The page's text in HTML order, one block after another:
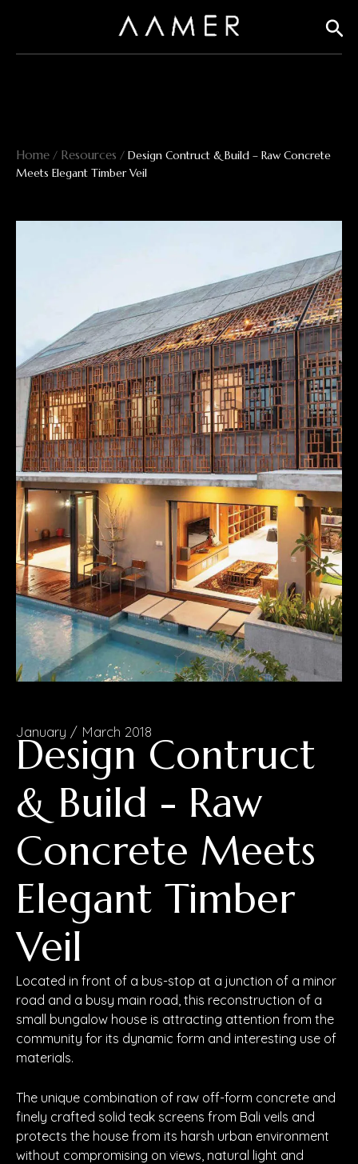
Home / Resources / Design Contruct & Build – Raw Concrete
Meets Elegant Timber Veil
January / March 2018
Design Contruct
& Build - Raw
Concrete Meets
Elegant Timber
Veil
Located in front of a bus-stop at a junction of a minor
road and a busy main road, this reconstruction of a
small bungalow house is attracting attention from the
community for its dynamic form and interesting use of
materials.
The unique combination of raw off-form concrete and
finely crafted solid teak screens from Bali veils and
protects the house from its harsh urban environment
without compromising on views, natural light and